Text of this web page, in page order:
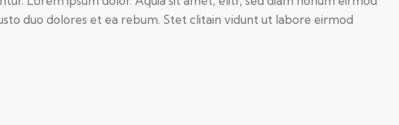
duo dolores et ea rebum. Stet clitain vidunt ut labore eirmod